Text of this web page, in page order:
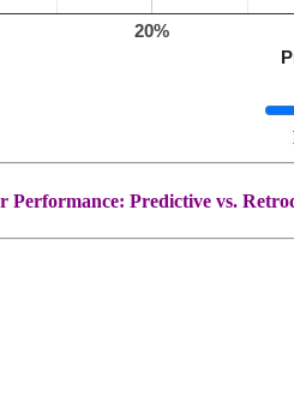
20%
Performance: Predictive vs.